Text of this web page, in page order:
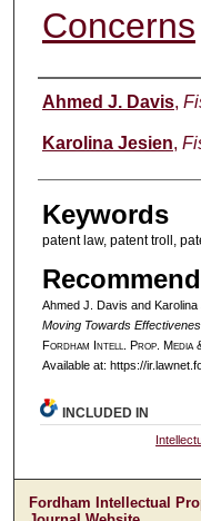
Concerns
Authors
Ahmed J. Davis,
Karolina Jesien,
Keywords
patent law, patent troll,
Ahmed J. Davis and Karolina
Moving Towards
Fordham ntell . Prop. Media
Available at: https://
INCLUDED IN
Fordham Intellectual